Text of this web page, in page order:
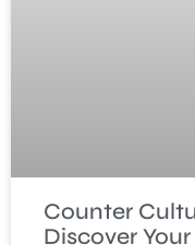
Counter
Discover